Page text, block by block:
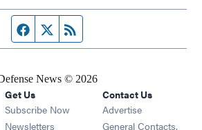
Facebook page
Twitter feed
News © 2026
Get Us
Subscribe Now
Newsletters Opens in new window
Contact Us
Advertise
General Contacts,